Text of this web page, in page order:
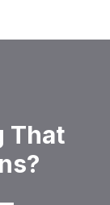
That